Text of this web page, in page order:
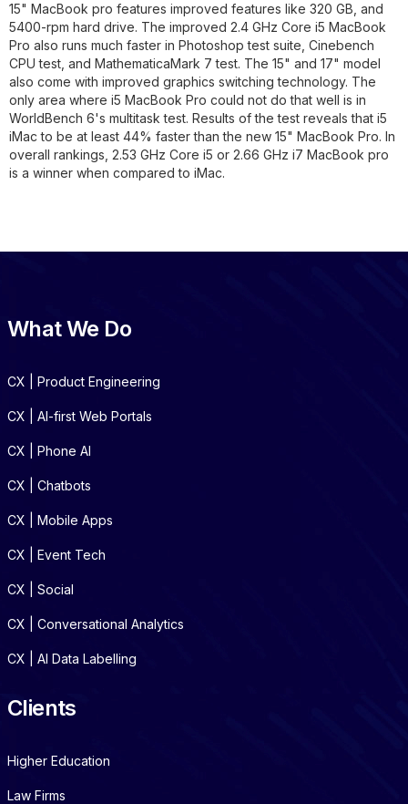
15" MacBook pro features improved features like 320 GB, and
5400-rpm hard drive. The improved 2.4 GHz Core i5 MacBook
Pro also runs much faster in Photoshop test suite, Cinebench
CPU test, and MathematicaMark 7 test. The 15" and 17" model
also come with improved graphics switching technology. The
only area where i5 MacBook Pro could not do that well is in
WorldBench 6's multitask test. Results of the test reveals that i5
iMac to be at least 44% faster than the new 15" MacBook Pro. In
overall rankings, 2.53 GHz Core i5 or 2.66 GHz i7 MacBook pro
is a winner when compared to iMac.
What We Do
CX | Product Engineering
CX | AI-first Web Portals
CX | Phone AI
CX | Chatbots
CX | Mobile Apps
CX | Event Tech
CX | Social
CX | Conversational Analytics
CX | AI Data Labelling
Clients
Higher Education
Law Firms